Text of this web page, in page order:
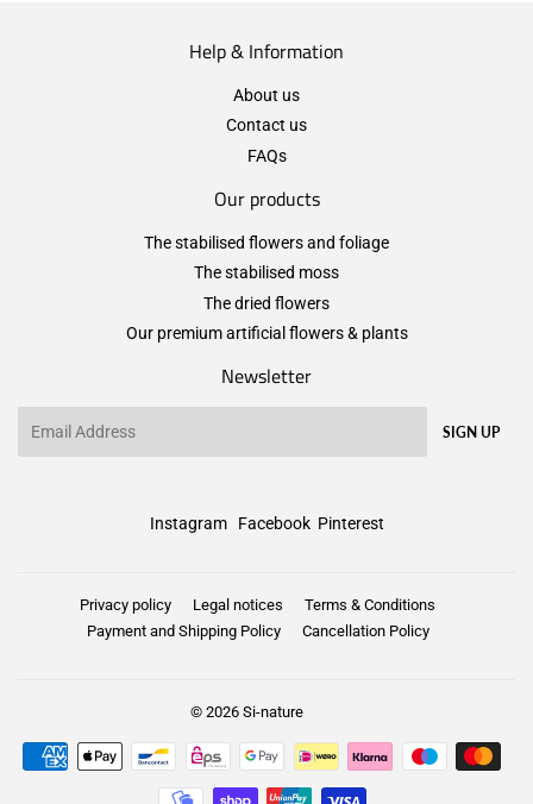
Help & Information
About us
Contact us
FAQs
Our products
The stabilised flowers and foliage
The stabilised moss
The dried flowers
Our premium artificial flowers & plants
Newsletter
SIGN UP
Instagram Facebook Pinterest
Privacy policy Legal notices
Terms & Conditions
Payment and Shipping Policy
Cancellation Policy
© 2026 Si-nature
Payment